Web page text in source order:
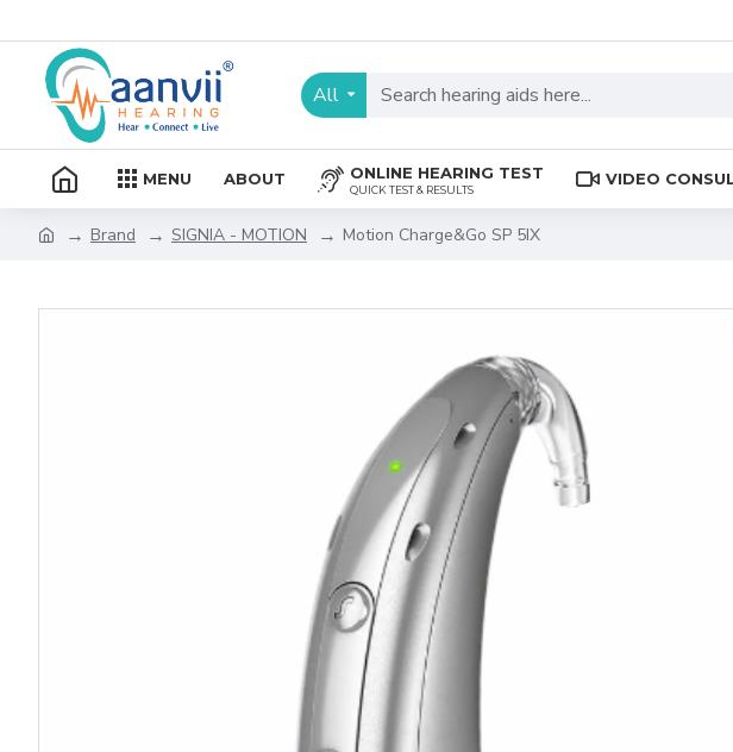
All
MENU ABOUT ONLINE HEARING TEST
QUICK TEST & RESULTS
VIDEO
Brand SIGNIA - MOTION Motion Charge&Go SP 5IX